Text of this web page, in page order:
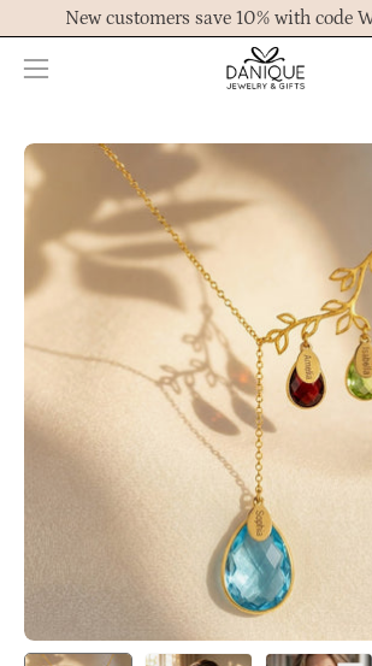
to
content
New customers save 10% with code
Open
menu
Open
image